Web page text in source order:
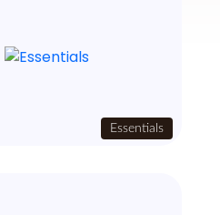
Essentials